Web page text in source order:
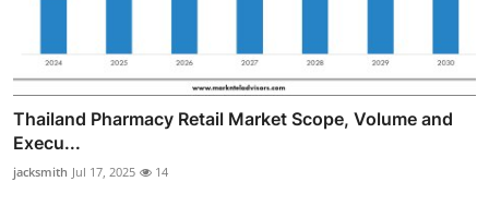
Thailand Pharmacy Retail Market Scope, Volume and
Execu...
jacksmith Jul 17, 2025 14